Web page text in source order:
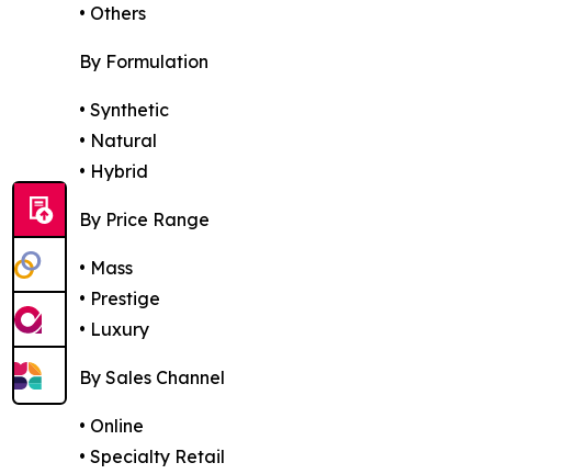
• Others
By Formulation
• Synthetic
• Natural
• Hybrid
By Price Range
• Mass
• Prestige
• Luxury
By Sales Channel
• Online
• Specialty Retail